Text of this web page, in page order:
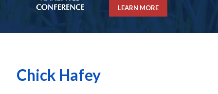
LEARN MORE
Chick Hafey